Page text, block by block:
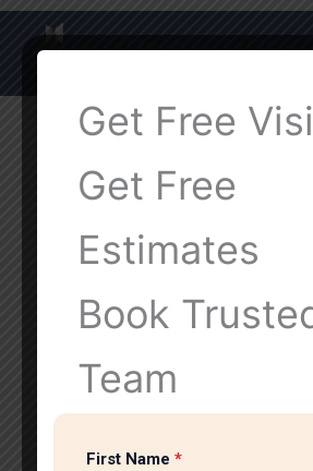
Get Free
Get Free
Estimates
Book
Team
First Name *